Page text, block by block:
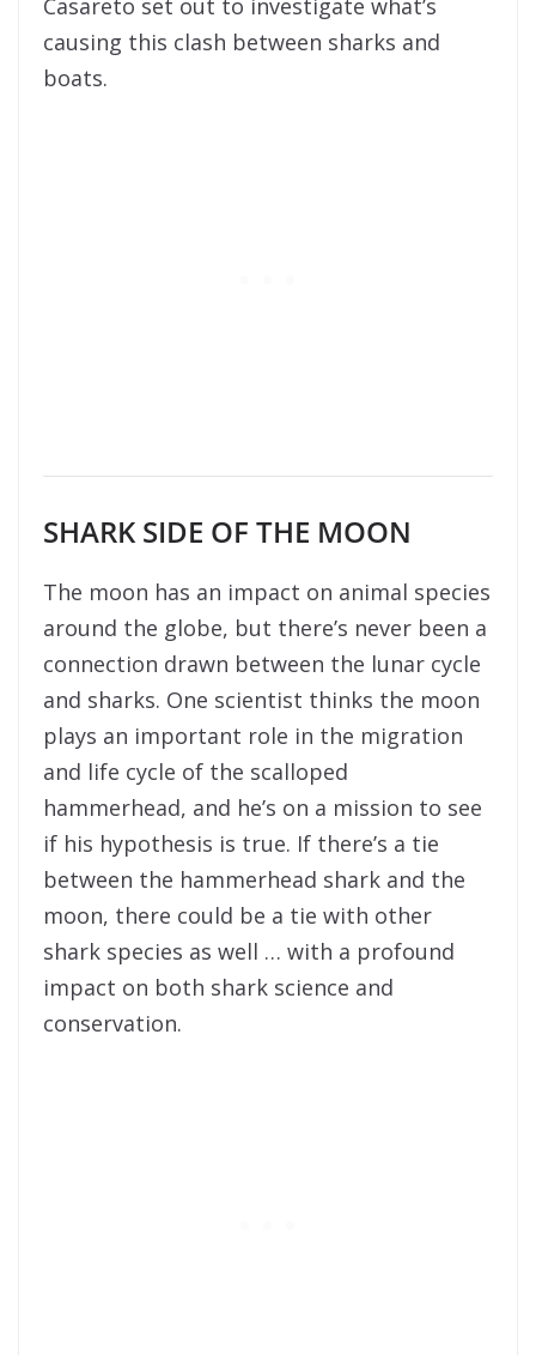
Casareto set out to investigate what’s
causing this clash between sharks and
boats.
SHARK SIDE OF THE MOON
The moon has an impact on animal species
around the globe, but there’s never been a
connection drawn between the lunar cycle
and sharks. One scientist thinks the moon
plays an important role in the migration
and life cycle of the scalloped
hammerhead, and he’s on a mission to see
if his hypothesis is true. If there’s a tie
between the hammerhead shark and the
moon, there could be a tie with other
shark species as well … with a profound
impact on both shark science and
conservation.